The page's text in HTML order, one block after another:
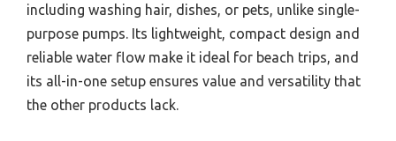
including washing hair, dishes, or pets, unlike single-
purpose pumps. Its lightweight, compact design and
reliable water flow make it ideal for beach trips, and
its all-in-one setup ensures value and versatility that
the other products lack.